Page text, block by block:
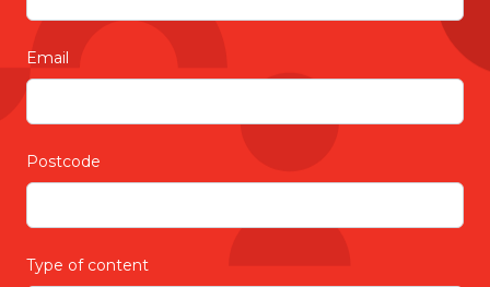
Email
Postcode
Type of content